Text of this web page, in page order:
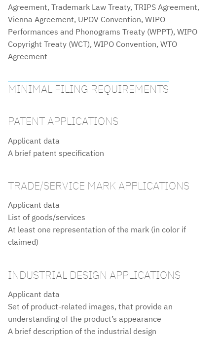
Agreement, Trademark Law Treaty, TRIPS Agreement,
Vienna Agreement, UPOV Convention, WIPO
Performances and Phonograms Treaty (WPPT), WIPO
Copyright Treaty (WCT), WIPO Convention, WTO
Agreement
MINIMAL FILING REQUIREMENTS
PATENT APPLICATIONS
Applicant data
A brief patent specification
TRADE/SERVICE MARK APPLICATIONS
Applicant data
List of goods/services
At least one representation of the mark (in color if
claimed)
INDUSTRIAL DESIGN APPLICATIONS
Applicant data
Set of product-related images, that provide an
understanding of the product’s appearance
A brief description of the industrial design